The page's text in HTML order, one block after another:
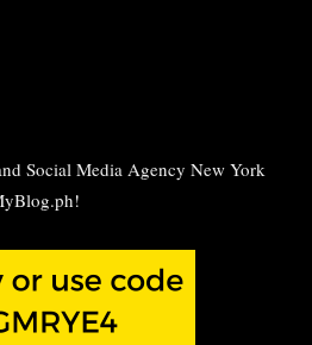
Social Media Agency New York